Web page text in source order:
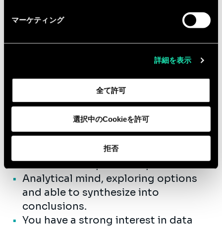
マーケティング
詳細を表示
全て許可
選択中のCookieを許可
拒否
Qualifications
You have a Master's degree applied
economics/engineering/computer
science/statistics/econometrics.
You have 3-6 years relevant working
experience.
Knowledge in financial strategy,
closing, consolidation & reporting
and in finance process optimization.
Analytical mind, exploring options
and able to synthesize into
conclusions.
You have a strong interest in data